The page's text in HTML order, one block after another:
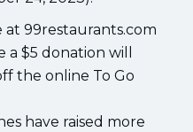
99restaurants.com
a $5 donation will
the online To Go
have raised more